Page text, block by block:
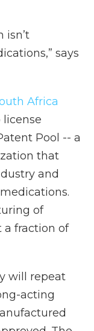
isn’t
says
Africa
license
Pool -- a
that
and
of
a fraction of
will repeat
acting